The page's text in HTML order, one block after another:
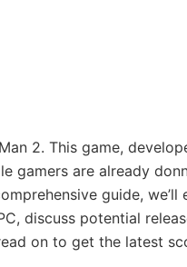
2. This game,
are already
guide,
discuss potential
on to get the latest